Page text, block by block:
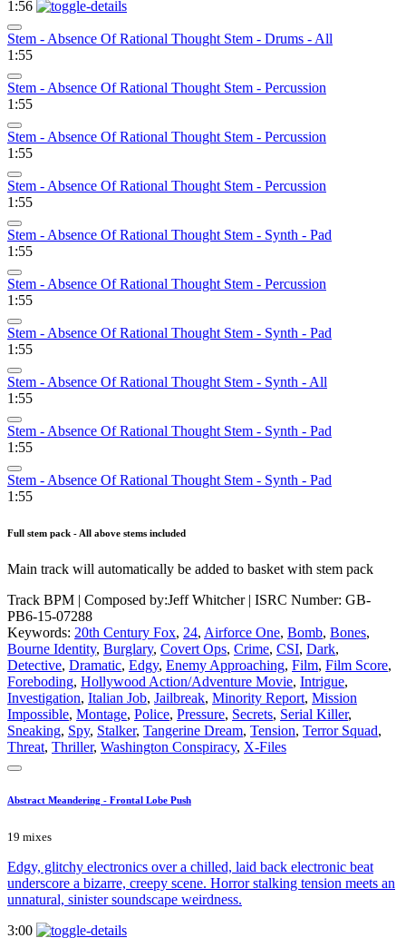
1:56
Stem - Absence Of Rational Thought Stem - Drums - All
1:55
Stem - Absence Of Rational Thought Stem - Percussion
1:55
Stem - Absence Of Rational Thought Stem - Percussion
1:55
Stem - Absence Of Rational Thought Stem - Percussion
1:55
Stem - Absence Of Rational Thought Stem - Synth - Pad
1:55
Stem - Absence Of Rational Thought Stem - Percussion
1:55
Stem - Absence Of Rational Thought Stem - Synth - Pad
1:55
Stem - Absence Of Rational Thought Stem - Synth - All
1:55
Stem - Absence Of Rational Thought Stem - Synth - Pad
1:55
Stem - Absence Of Rational Thought Stem - Synth - Pad
1:55
Full stem pack - All above stems included
Main track will automatically be added to basket with stem pack
Track BPM | Composed by:Jeff Whitcher| ISRC Number: GB-
PB6-15-07288
Keywords: 20th Century Fox, 24, Airforce One, Bomb, Bones,
Bourne Identity, Burglary, Covert Ops, Crime, CSI, Dark,
Detective, Dramatic, Edgy, Enemy Approaching, Film, Film Score,
Foreboding, Hollywood Action/Adventure Movie, Intrigue,
Investigation, Italian Job, Jailbreak, Minority Report, Mission
Impossible, Montage, Police, Pressure, Secrets, Serial Killer,
Sneaking, Spy, Stalker, Tangerine Dream, Tension, Terror Squad,
Threat, Thriller, Washington Conspiracy, X-Files
Abstract Meandering - Frontal Lobe Push
19 mixes
Edgy, glitchy electronics over a chilled, laid back electronic beat
underscore a bizarre, creepy scene. Horror stalking tension meets an
unnatural, sinister soundscape weirdness.
3:00